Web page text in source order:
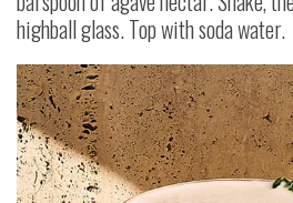
highball glass. Top with soda water.